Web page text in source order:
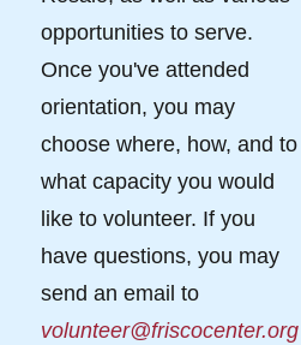
opportunities to serve.
Once you've attended
orientation, you may
choose where, how, and to
what capacity you would
like to volunteer. If you
have questions, you may
send an email to
volunteer@friscocenter.org